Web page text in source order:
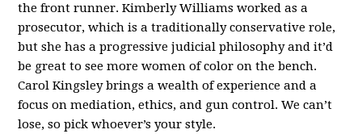
the front runner. Kimberly Williams worked as a
prosecutor, which is a traditionally conservative role,
but she has a progressive judicial philosophy and it’d
be great to see more women of color on the bench.
Carol Kingsley brings a wealth of experience and a
focus on mediation, ethics, and gun control. We can’t
lose, so pick whoever’s your style.